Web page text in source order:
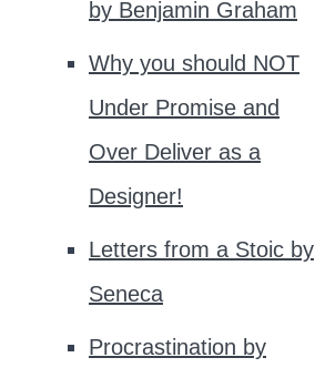
by Benjamin Graham
Why you should NOT
Under Promise and
Over Deliver as a
Designer!
Letters from a Stoic by
Seneca
Procrastination by